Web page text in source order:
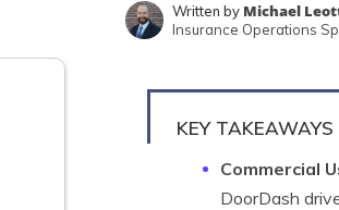
Written by Michael
Insurance Operations
KEY TAKEAWAYS
Commercial
DoorDash